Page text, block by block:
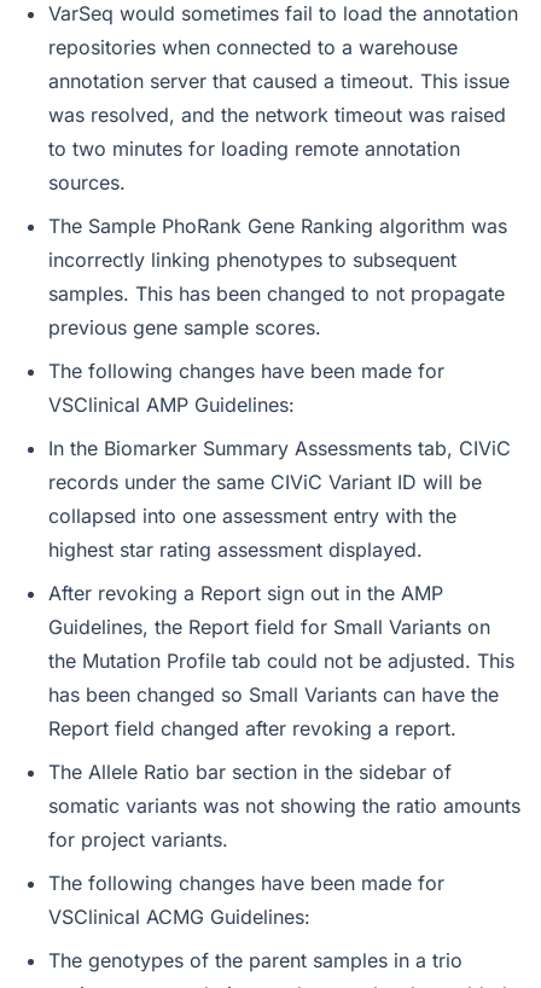
VarSeq would sometimes fail to load the annotation
repositories when connected to a warehouse
annotation server that caused a timeout. This issue
was resolved, and the network timeout was raised
to two minutes for loading remote annotation
sources.
The Sample PhoRank Gene Ranking algorithm was
incorrectly linking phenotypes to subsequent
samples. This has been changed to not propagate
previous gene sample scores.
The following changes have been made for
VSClinical AMP Guidelines:
In the Biomarker Summary Assessments tab, CIViC
records under the same CIViC Variant ID will be
collapsed into one assessment entry with the
highest star rating assessment displayed.
After revoking a Report sign out in the AMP
Guidelines, the Report field for Small Variants on
the Mutation Profile tab could not be adjusted. This
has been changed so Small Variants can have the
Report field changed after revoking a report.
The Allele Ratio bar section in the sidebar of
somatic variants was not showing the ratio amounts
for project variants.
The following changes have been made for
VSClinical ACMG Guidelines:
The genotypes of the parent samples in a trio